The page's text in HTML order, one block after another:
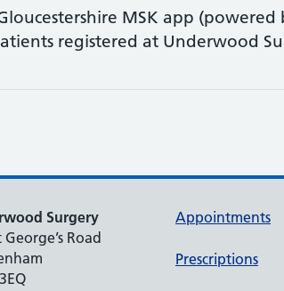
MSK app
registered at Underwood
Surgery
George’s Road
Appointments
Prescriptions